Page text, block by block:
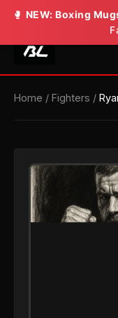
🥊 NEW: Boxing
Home / Fighters /